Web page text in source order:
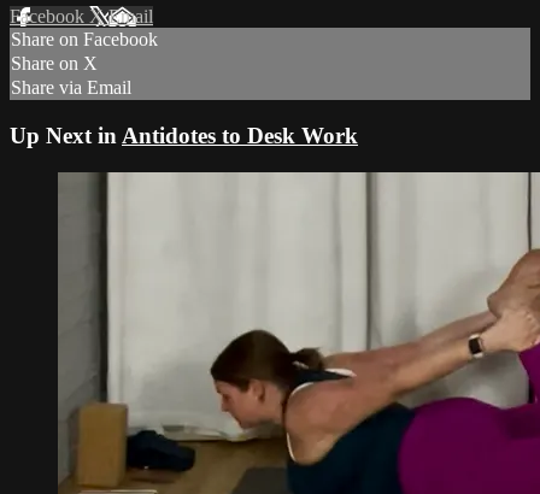
Facebook XEmail
Share on Facebook
Share on X
Share via Email
Up Next in Antidotes to Desk Work